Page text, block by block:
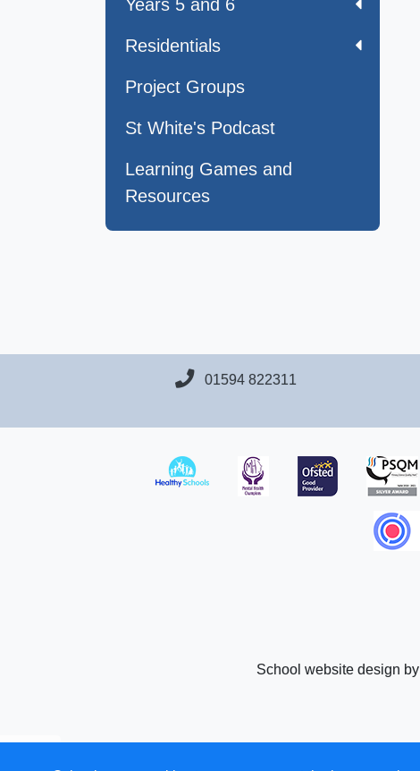
Years 5 and 6
Residentials
Project Groups
St White's Podcast
Learning Games and
Resources
01594 822311
School website design by